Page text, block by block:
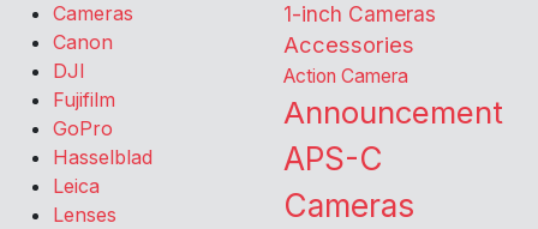
Cameras
Canon
DJI
Fujifilm
GoPro
Hasselblad
Leica
Lenses
1-inch Cameras
Accessories
Action Camera
Announcement
APS-C
Cameras